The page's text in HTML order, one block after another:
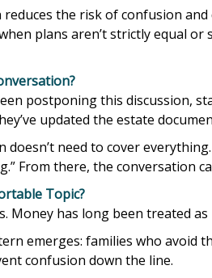
the risk of confusion
plans aren’t strictly equal
postponing this discussion,
updated the estate
need to cover
From there, the conversation
Topic?
Money has long been treated
emerges: families who avoid
confusion down the line.